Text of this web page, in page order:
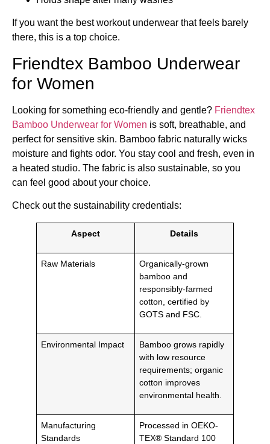
If you want the best workout underwear that feels barely
there, this is a top choice.
Friendtex Bamboo Underwear
for Women
Looking for something eco-friendly and gentle? Friendtex
Bamboo Underwear for Women is soft, breathable, and
perfect for sensitive skin. Bamboo fabric naturally wicks
moisture and fights odor. You stay cool and fresh, even in
a heated studio. The fabric is also sustainable, so you
can feel good about your choice.
Check out the sustainability credentials:
Aspect Details
Raw Materials
Organically-grown
bamboo and
responsibly-farmed
cotton, certified by
GOTS and FSC.
Environmental Impact
Bamboo grows rapidly
with low resource
requirements; organic
cotton improves
environmental health.
Manufacturing
Standards
Processed in OEKO-
TEX® Standard 100